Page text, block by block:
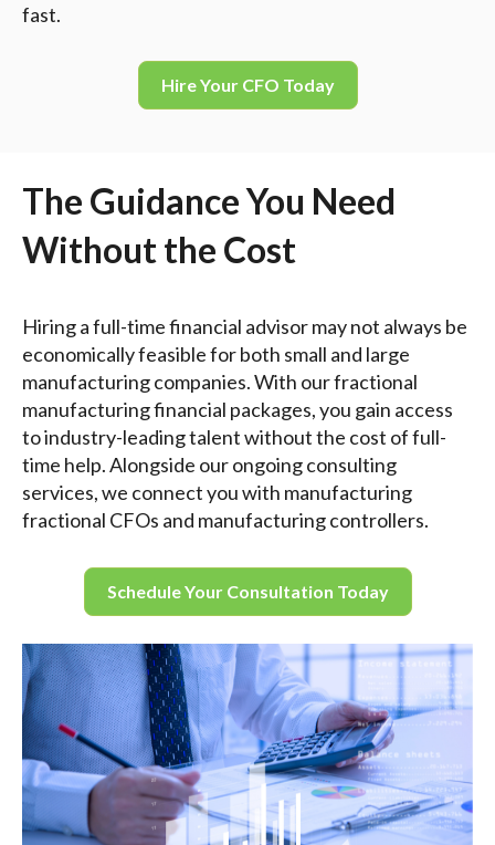
fast.
Hire Your CFO Today
The Guidance You Need
Without the Cost
Hiring a full-time financial advisor may not always be
economically feasible for both small and large
manufacturing companies. With our fractional
manufacturing financial packages, you gain access
to industry-leading talent without the cost of full-
time help. Alongside our ongoing consulting
services, we connect you with manufacturing
fractional CFOs and manufacturing controllers.
Schedule Your Consultation Today